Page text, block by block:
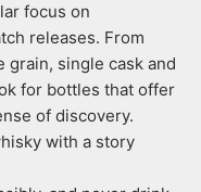
focus on
releases. From
grain, single cask and
for bottles that offer
of discovery.
with a story